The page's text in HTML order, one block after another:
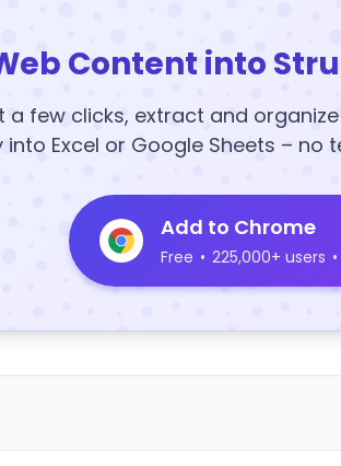
Content into
a few clicks, extract and
Excel or Google Sheets – no
Add to Chrome
Free • 225,000+ users •